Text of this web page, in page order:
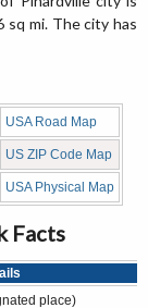
sq mi. The city has
USA Road Map
US ZIP Code Map
USA Physical Map
Facts
place)